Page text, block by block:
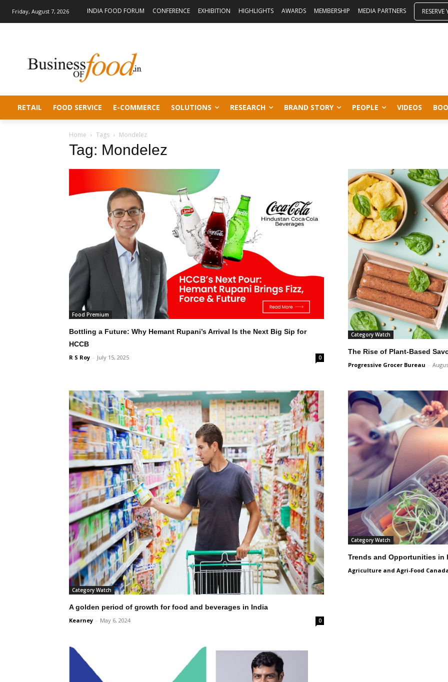
Friday, August 7, 2026 INDIA FOOD FORUM CONFERENCE EXHIBITION HIGHLIGHTS AWARDS MEMBERSHIP MEDIA PARTNERS
RETAIL FOOD SERVICE E-COMMERCE SOLUTIONS RESEARCH BRAND STORY PEOPLE VIDEOS
Home Tags Mondelez
Tag: Mondelez
Food Premium
Bottling a Future: Why Hemant Rupani’s Arrival Is the Next Big Sip for
HCCB
R S Roy - July 15, 2025 0
Category Watch
The Rise of Plant-Based
Progressive Grocer Bureau -
Category Watch
A golden period of growth for food and beverages in India
Kearney - May 6, 2024 0
Category Watch
Trends and Opportunities in
Agriculture and Agri-Food